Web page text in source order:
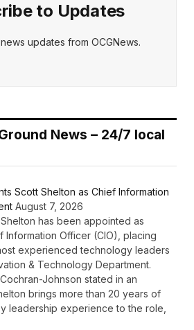
to Updates
updates from OCGNews.
News – 24/7 local
Scott Shelton as Chief Information
August 7, 2026
has been appointed as
Information Officer (CIO), placing
experienced technology leaders
& Technology Department.
Johnson stated in an
brings more than 20 years of
leadership experience to the role,